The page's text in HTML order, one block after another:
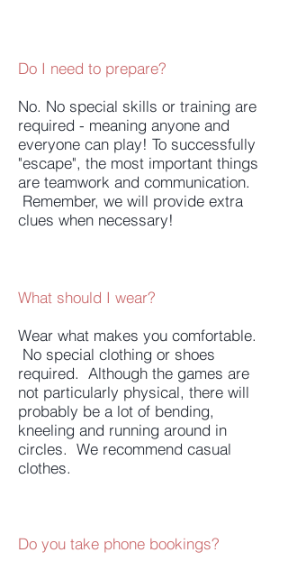
Do I need to prepare?
No. No special skills or training are
required - meaning anyone and
everyone can play! To successfully
"escape", the most important things
are teamwork and communication.
Remember, we will provide extra
clues when necessary!
What should I wear?
Wear what makes you comfortable.
No special clothing or shoes
required. Although the games are
not particularly physical, there will
probably be a lot of bending,
kneeling and running around in
circles. We recommend casual
clothes.
Do you take phone bookings?